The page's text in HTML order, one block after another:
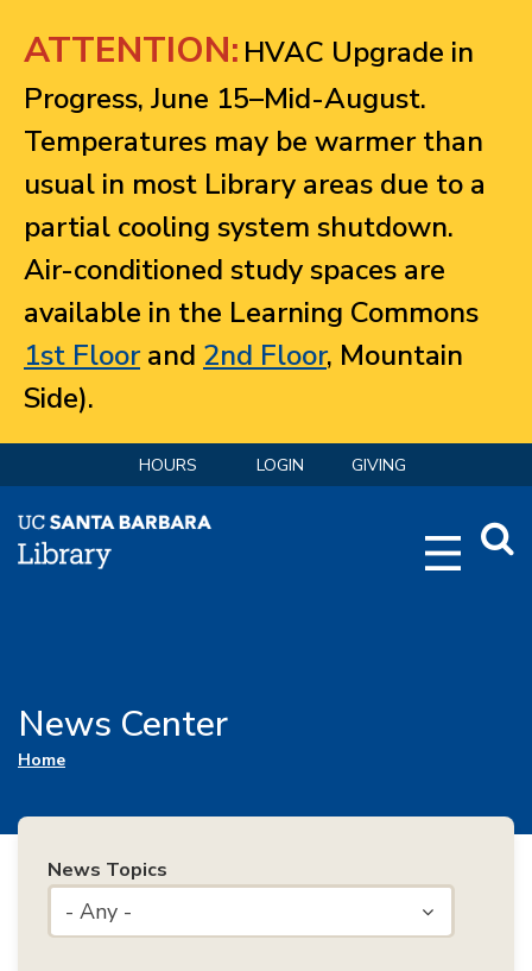
ATTENTION: HVAC Upgrade in
Progress, June 15–Mid-August.
Temperatures may be warmer than
usual in most Library areas due to a
partial cooling system shutdown.
Air-conditioned study spaces are
available in the Learning Commons
1st Floorand 2nd Floor, Mountain
Side).
HOURS LOGIN GIVING
News Center
You are here
Home
News Topics
- Any -